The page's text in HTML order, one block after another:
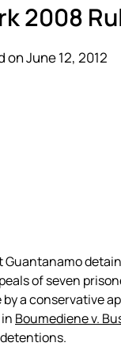
2008
on June 12, 2012
of seven
a conservative
Boumediene v.